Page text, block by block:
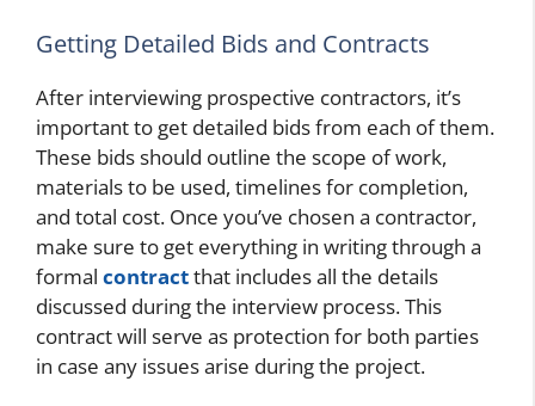
Getting Detailed Bids and Contracts
After interviewing prospective contractors, it’s
important to get detailed bids from each of them.
These bids should outline the scope of work,
materials to be used, timelines for completion,
and total cost. Once you’ve chosen a contractor,
make sure to get everything in writing through a
formal contractthat includes all the details
discussed during the interview process. This
contract will serve as protection for both parties
in case any issues arise during the project.